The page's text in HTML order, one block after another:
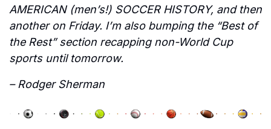
AMERICAN (men’s!) SOCCER HISTORY, and then
another on Friday. I’m also bumping the “Best of
the Rest” section recapping non-World Cup
sports until tomorrow.
– Rodger Sherman